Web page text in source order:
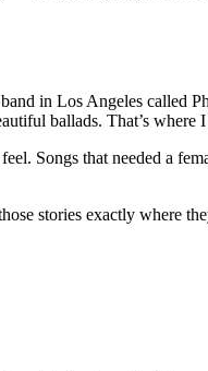
in Los Angeles
ballads. That’s where
Songs that needed a
stories exactly where